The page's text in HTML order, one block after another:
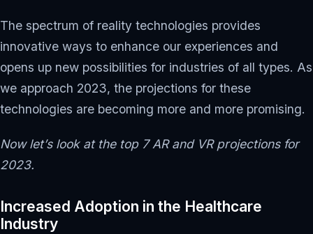
The spectrum of reality technologies provides
innovative ways to enhance our experiences and
opens up new possibilities for industries of all types. As
we approach 2023, the projections for these
technologies are becoming more and more promising.
Now let’s look at the top 7 AR and VR projections for
2023.
Increased Adoption in the Healthcare
Industry